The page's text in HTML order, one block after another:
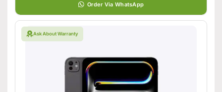
Order Via WhatsApp
Ask About Warranty